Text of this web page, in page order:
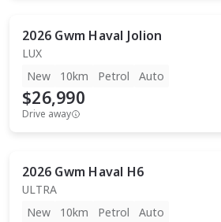
2026 Gwm Haval Jolion
LUX
New
10km Petrol Auto
$26,990
Drive away
2026 Gwm Haval H6
ULTRA
New
10km Petrol Auto